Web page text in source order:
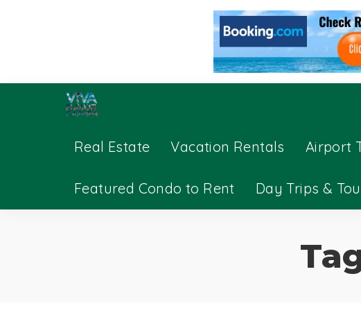
Real Estate Vacation Rentals Airport
Featured Condo to Rent Day Trips &